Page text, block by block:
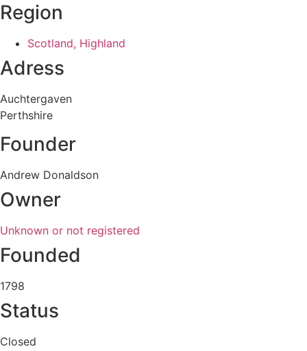
Region
Scotland, Highland
Adress
Auchtergaven
Perthshire
Founder
Andrew Donaldson
Owner
Unknown or not registered
Founded
1798
Status
Closed